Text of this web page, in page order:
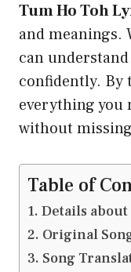
Tum Ho Toh
and meanings.
can
confidently. By
everything you
without
Table of
Details
Original
Song